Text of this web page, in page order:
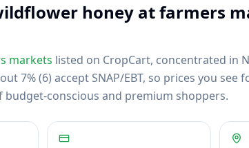
honey at farmers
markets listed on CropCart, concentrated in
7% (6) accept SNAP/EBT, so prices you
budget-conscious and premium shoppers.